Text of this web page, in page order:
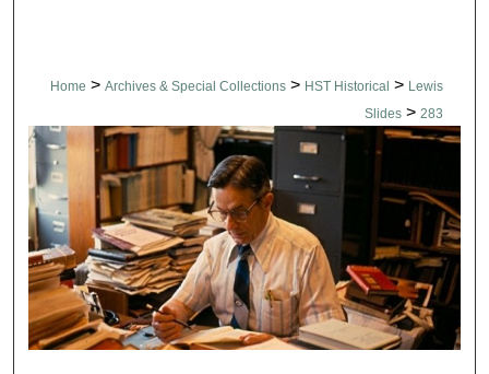
Home > Archives & Special Collections > HST Historical > Lewis
Slides > 283